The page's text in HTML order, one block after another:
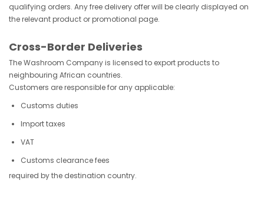
qualifying orders. Any free delivery offer will be clearly displayed on
the relevant product or promotional page.
Cross-Border Deliveries
The Washroom Company is licensed to export products to
neighbouring African countries.
Customers are responsible for any applicable:
Customs duties
Import taxes
VAT
Customs clearance fees
required by the destination country.